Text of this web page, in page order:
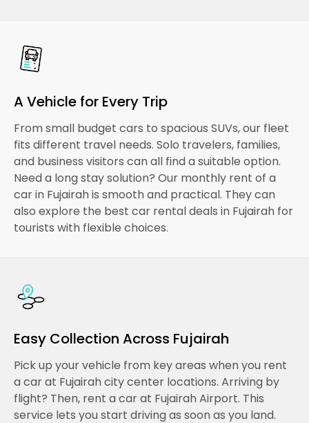
A Vehicle for Every Trip
From small budget cars to spacious SUVs, our fleet
fits different travel needs. Solo travelers, families,
and business visitors can all find a suitable option.
Need a long stay solution? Our monthly rent of a
car in Fujairah is smooth and practical. They can
also explore the best car rental deals in Fujairah for
tourists with flexible choices.
Easy Collection Across Fujairah
Pick up your vehicle from key areas when you rent
a car at Fujairah city center locations. Arriving by
flight? Then, rent a car at Fujairah Airport. This
service lets you start driving as soon as you land.